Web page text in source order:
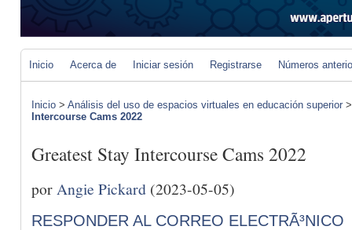
Inicio Acerca de Iniciar sesión Registrarse Números
Inicio > Análisis del uso de espacios virtuales en educación superior
Intercourse Cams 2022
Greatest Stay Intercourse Cams 2022
por Angie Pickard (2023-05-05)
RESPONDER AL CORREO ELECTRÃ³NICO